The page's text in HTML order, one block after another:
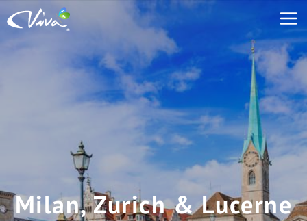
Milan, Zurich & Lucerne